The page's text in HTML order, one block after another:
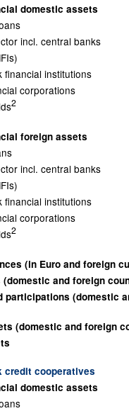
domestic assets
incl. central banks
financial institutions
corporations
2
foreign assets
incl. central banks
financial institutions
corporations
2
(in Euro and foreign
and foreign
participations (domestic
(domestic and foreign
credit cooperatives
domestic assets